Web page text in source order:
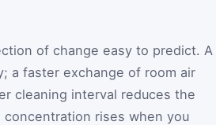
of change easy to predict. A
a faster exchange of room air
cleaning interval reduces the
rises when you